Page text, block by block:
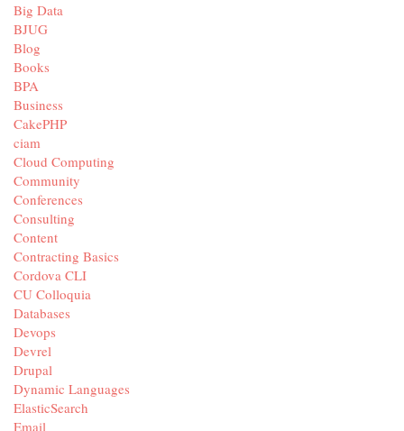
Big Data
BJUG
Blog
Books
BPA
Business
CakePHP
ciam
Cloud Computing
Community
Conferences
Consulting
Content
Contracting Basics
Cordova CLI
CU Colloquia
Databases
Devops
Devrel
Drupal
Dynamic Languages
ElasticSearch
Email